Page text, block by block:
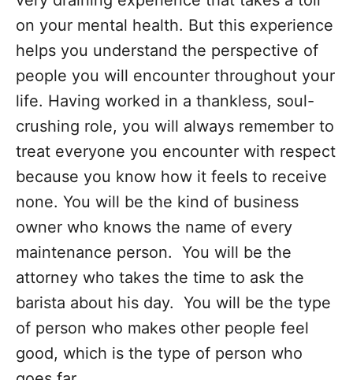
on your mental health. But this experience
helps you understand the perspective of
people you will encounter throughout your
life. Having worked in a thankless, soul-
crushing role, you will always remember to
treat everyone you encounter with respect
because you know how it feels to receive
none. You will be the kind of business
owner who knows the name of every
maintenance person. You will be the
attorney who takes the time to ask the
barista about his day. You will be the type
of person who makes other people feel
good, which is the type of person who